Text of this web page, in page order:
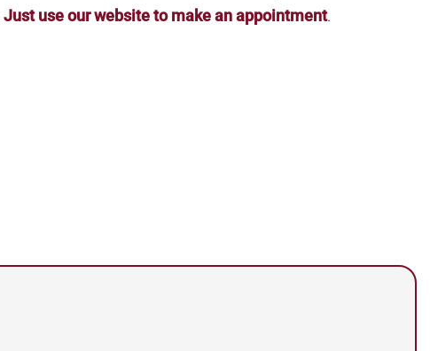
Just use our website to make an appointment.